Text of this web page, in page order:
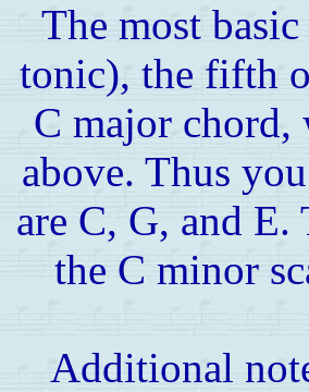
The most
tonic), the fifth
C major chord,
above. Thus
are C, G, and
the C minor
Additional